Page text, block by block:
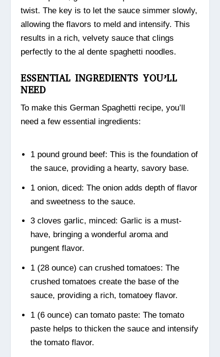
twist. The key is to let the sauce simmer slowly,
allowing the flavors to meld and intensify. This
results in a rich, velvety sauce that clings
perfectly to the al dente spaghetti noodles.
ESSENTIAL INGREDIENTS YOU’LL
NEED
To make this German Spaghetti recipe, you’ll
need a few essential ingredients:
1 pound ground beef: This is the foundation of
the sauce, providing a hearty, savory base.
1 onion, diced: The onion adds depth of flavor
and sweetness to the sauce.
3 cloves garlic, minced: Garlic is a must-
have, bringing a wonderful aroma and
pungent flavor.
1 (28 ounce) can crushed tomatoes: The
crushed tomatoes create the base of the
sauce, providing a rich, tomatoey flavor.
1 (6 ounce) can tomato paste: The tomato
paste helps to thicken the sauce and intensify
the tomato flavor.